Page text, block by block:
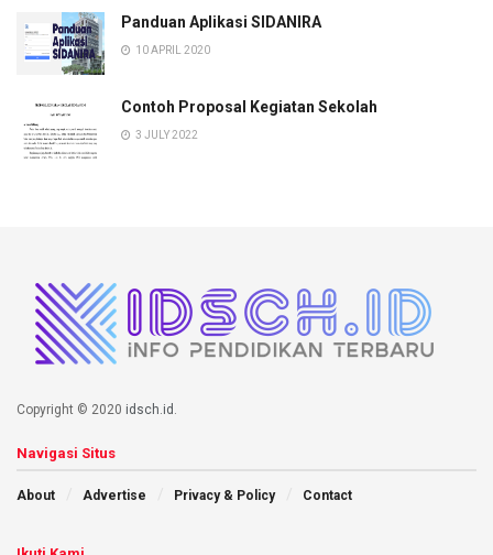
Panduan Aplikasi SIDANIRA
10 APRIL 2020
Contoh Proposal Kegiatan Sekolah
3 JULY 2022
Copyright © 2020 idsch.id
Navigasi Situs
About Advertise Privacy & Policy Contact